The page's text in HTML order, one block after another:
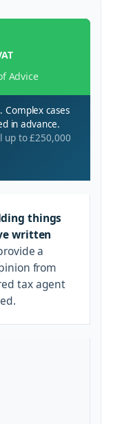
Advice
cases
in advance.
up to £250,000
things
written
a
from
tax agent